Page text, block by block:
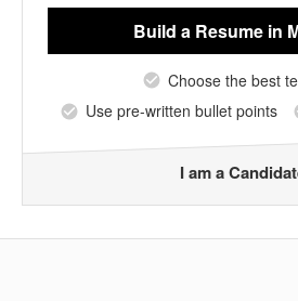
Build a Resume in
Choose the best
Use pre-written bullet points
I am a